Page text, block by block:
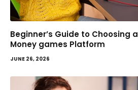
Beginner’s Guide to Choosing
Money games Platform
JUNE 26, 2026